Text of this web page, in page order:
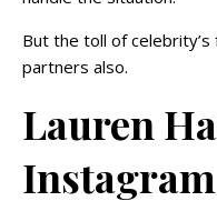
But the toll of
partners also.
Lauren
Instagram